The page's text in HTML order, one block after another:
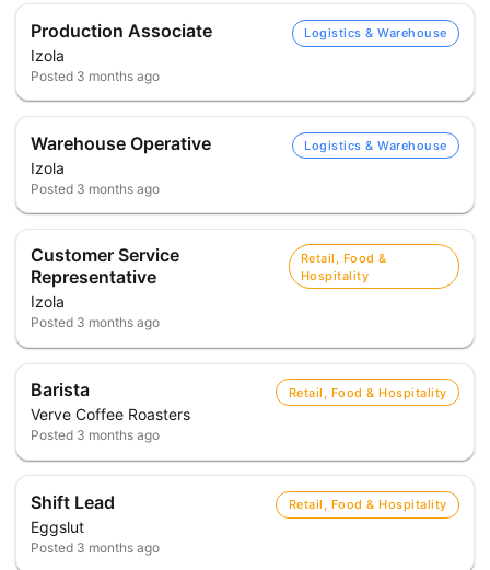
Production Associate
Izola
Logistics & Warehouse
Posted 3 months ago
Warehouse Operative
Izola
Logistics & Warehouse
Posted 3 months ago
Customer Service
Representative
Izola
Retail, Food &
Hospitality
Posted 3 months ago
Barista
Verve Coffee Roasters
Retail, Food & Hospitality
Posted 3 months ago
Shift Lead
Eggslut
Retail, Food & Hospitality
Posted 3 months ago